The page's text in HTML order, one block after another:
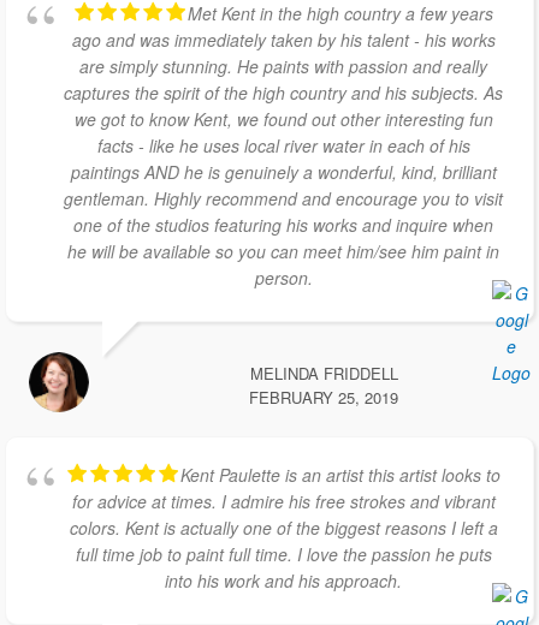
Met Kent in the high country a few years
ago and was immediately taken by his talent - his works
are simply stunning. He paints with passion and really
captures the spirit of the high country and his subjects. As
we got to know Kent, we found out other interesting fun
facts - like he uses local river water in each of his
paintings AND he is genuinely a wonderful, kind, brilliant
gentleman. Highly recommend and encourage you to visit
one of the studios featuring his works and inquire when
he will be available so you can meet him/see him paint in
person.
MELINDA FRIDDELL
FEBRUARY 25, 2019
Kent Paulette is an artist this artist looks to
for advice at times. I admire his free strokes and vibrant
colors. Kent is actually one of the biggest reasons I left a
full time job to paint full time. I love the passion he puts
into his work and his approach.